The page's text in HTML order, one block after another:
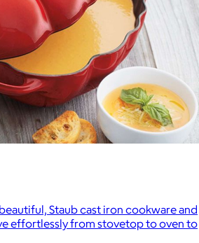
Staub cast iron cookware and
effortlessly from stovetop to oven to